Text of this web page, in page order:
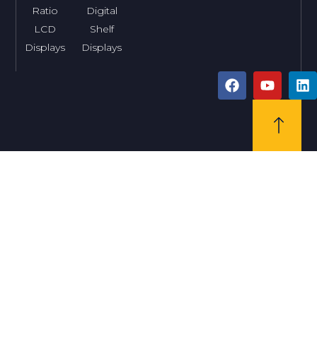
Ratio
LCD
Displays
Digital
Shelf
Displays
F
a
o
Y
o
b
L
i
d